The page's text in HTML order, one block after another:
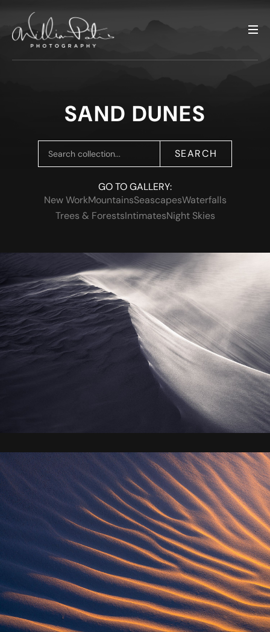
SAND DUNES
SEARCH
GO TO GALLERY:
New WorkMountainsSeascapesWaterfalls
Trees & ForestsIntimatesNight Skies